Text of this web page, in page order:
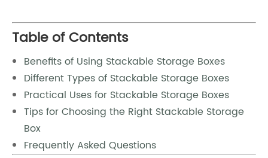
Table of Contents
Benefits of Using Stackable Storage Boxes
Different Types of Stackable Storage Boxes
Practical Uses for Stackable Storage Boxes
Tips for Choosing the Right Stackable Storage
Box
Frequently Asked Questions